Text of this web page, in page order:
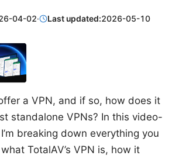
04-02· Last updated:2026-05-10
a VPN, and if so, how does it
standalone VPNs? In this video-
breaking down everything you
TotalAV’s VPN is, how it